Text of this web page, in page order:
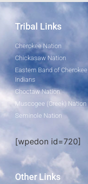
Tribal Links
Cherokee Nation
Chickasaw Nation
Eastern Band of Cherokee
Indians
Choctaw Nation
Muscogee (Creek) Nation
Seminole Nation
[wpedon id=720]
Other Links